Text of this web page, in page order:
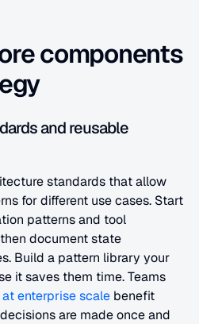
components
and reusable
standards that allow
for different use cases. Start
patterns and tool
document state
Build a pattern library your
it saves them time. Teams
enterprise scale benefit
are made once and